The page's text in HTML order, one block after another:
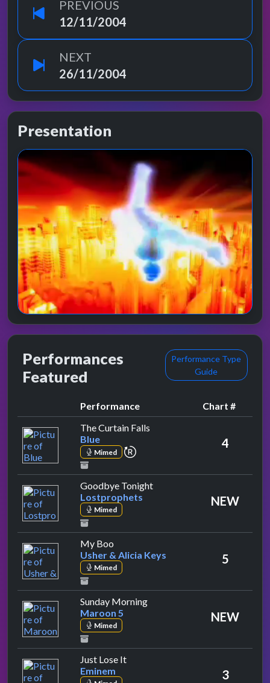
PREVIOUS
12/11/2004
NEXT
26/11/2004
Presentation
Performances
Featured
Performance Type
Guide
Performance
Chart #
The Curtain Falls
Blue
Mimed repeat performance 4
Goodbye Tonightby Lostprophets
Lostprophets
Mimed
NEW
My Boo
Usher & Alicia Keys
Mimed
5
Sunday Morningby Maroon 5
Maroon 5
Mimed
NEW
Just Lose Itby Eminem
Eminem
3